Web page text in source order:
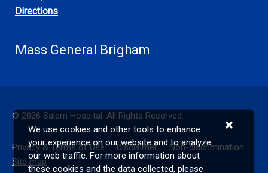
We use cookies and other tools to enhance
your experience on our website and to analyze
our web traffic. For more information about
these cookies and the data collected, please
×
Directions
Mass General Brigham
© 2026 Salem Hospital. All Rights Reserved.
Privacy & Terms of Use Disclaimer
Non-discrimination
Site map